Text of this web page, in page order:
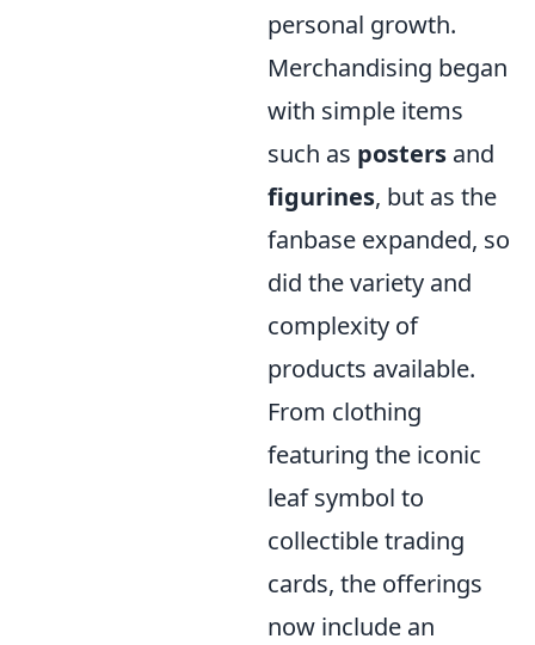
personal growth.
Merchandising began
with simple items
such as posters and
figurines, but as the
fanbase expanded, so
did the variety and
complexity of
products available.
From clothing
featuring the iconic
leaf symbol to
collectible trading
cards, the offerings
now include an